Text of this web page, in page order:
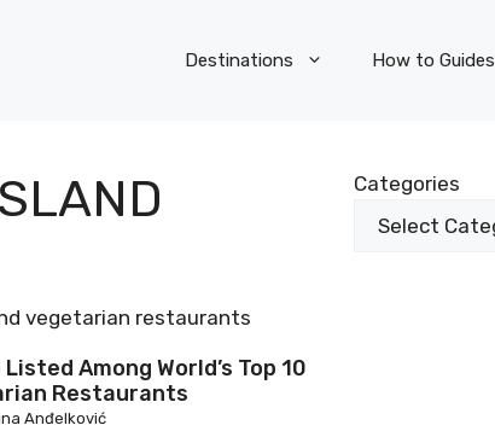
Destinations How to Guides
Categories
Among World’s Top 10
Restaurants
Anđelković